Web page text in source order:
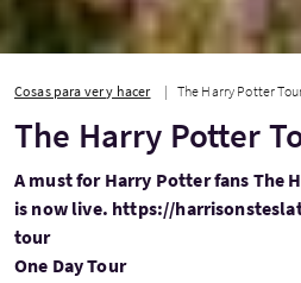
Cosas para ver y hacer The Harry Potter
The Harry Potter
A must for Harry Potter fans The
is now live. https://
tour
One Day Tour